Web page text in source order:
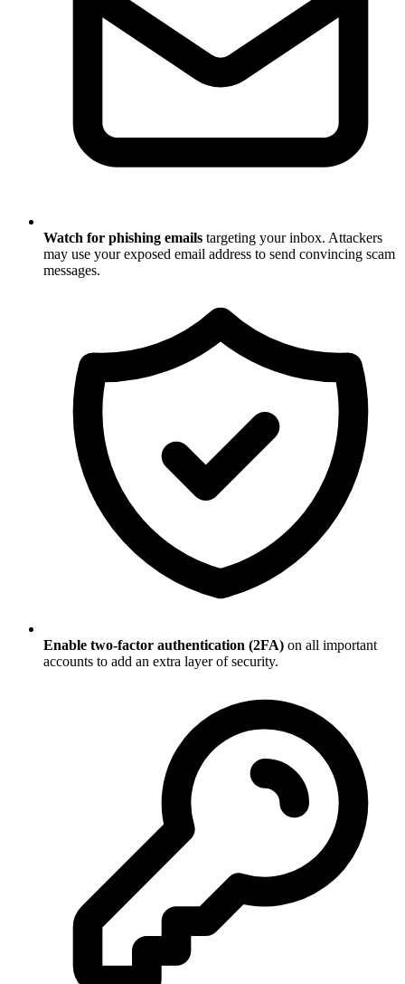
Watch for phishing emails targeting your inbox. Attackers
may use your exposed email address to send convincing scam
messages.
Enable two-factor authentication (2FA) on all important
accounts to add an extra layer of security.